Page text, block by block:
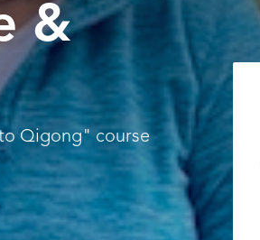
&
Qigong" course